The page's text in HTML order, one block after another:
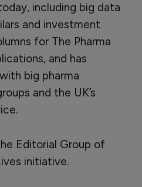
including big data
and investment
for The Pharma
and has
big pharma
and the UK’s
Editorial Group of
initiative.